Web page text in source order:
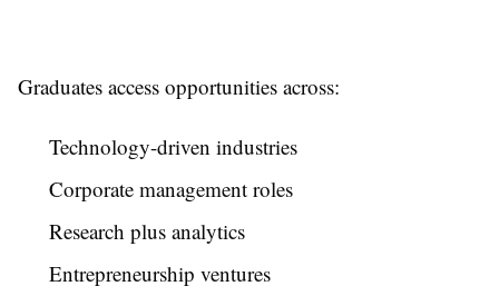
Graduates access opportunities across:
Technology-driven industries
Corporate management roles
Research plus analytics
Entrepreneurship ventures